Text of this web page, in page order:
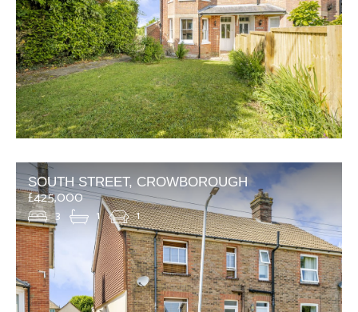
SOUTH STREET, CROWBOROUGH
£425,000
3 1 1